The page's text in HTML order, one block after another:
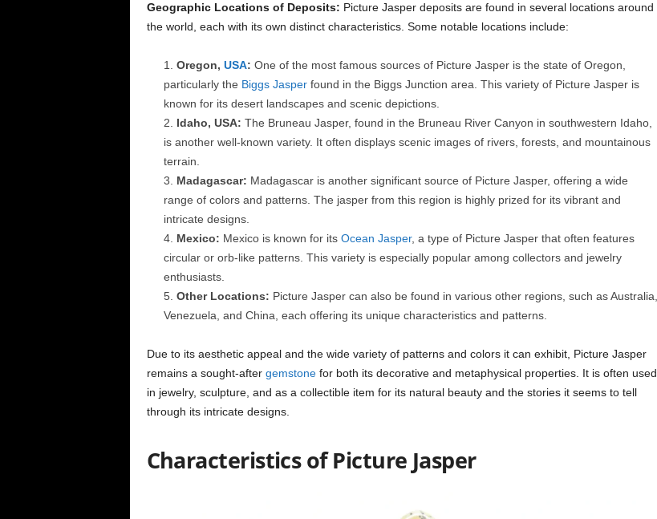
Geographic Locations of Deposits: Picture Jasper deposits are found in several locations around
the world, each with its own distinct characteristics. Some notable locations include:
Oregon, USA: One of the most famous sources of Picture Jasper is the state of Oregon,
particularly the Biggs Jasperfound in the Biggs Junction area. This variety of Picture Jasper is
known for its desert landscapes and scenic depictions.
Idaho, USA: The Bruneau Jasper, found in the Bruneau River Canyon in southwestern Idaho,
is another well-known variety. It often displays scenic images of rivers, forests, and mountainous
terrain.
Madagascar: Madagascar is another significant source of Picture Jasper, offering a wide
range of colors and patterns. The jasper from this region is highly prized for its vibrant and
intricate designs.
Mexico: Mexico is known for its Ocean Jasper, a type of Picture Jasper that often features
circular or orb-like patterns. This variety is especially popular among collectors and jewelry
enthusiasts.
Other Locations: Picture Jasper can also be found in various other regions, such as Australia,
Venezuela, and China, each offering its unique characteristics and patterns.
Due to its aesthetic appeal and the wide variety of patterns and colors it can exhibit, Picture Jasper
remains a sought-after gemstonefor both its decorative and metaphysical properties. It is often used
in jewelry, sculpture, and as a collectible item for its natural beauty and the stories it seems to tell
through its intricate designs.
Characteristics of Picture Jasper